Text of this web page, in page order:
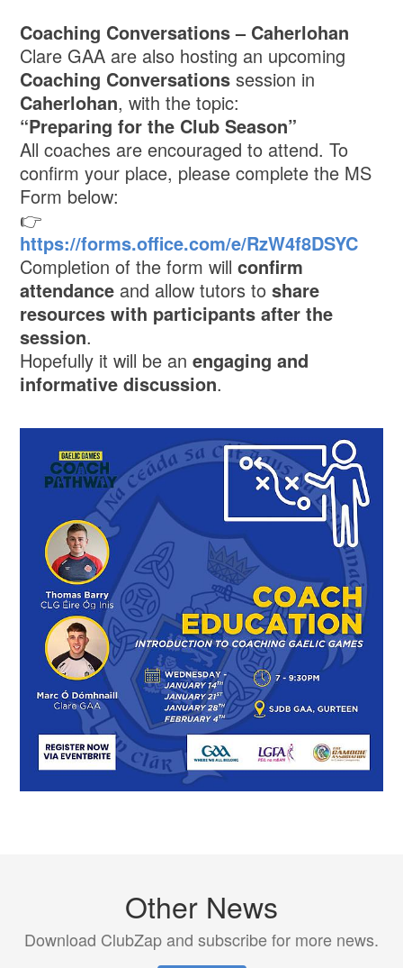
Coaching Conversations – Caherlohan
Clare GAA are also hosting an upcoming
Coaching Conversations session in
Caherlohan, with the topic:
“Preparing for the Club Season”
All coaches are encouraged to attend. To
confirm your place, please complete the MS
Form below:
👉
https://forms.office.com/e/RzW4f8DSYC
Completion of the form willconfirm
attendance and allow tutors toshare
resources with participants after the
session.
Hopefully it will be anengaging and
informative discussion.
Other News
Download ClubZap and subscribe for more news.